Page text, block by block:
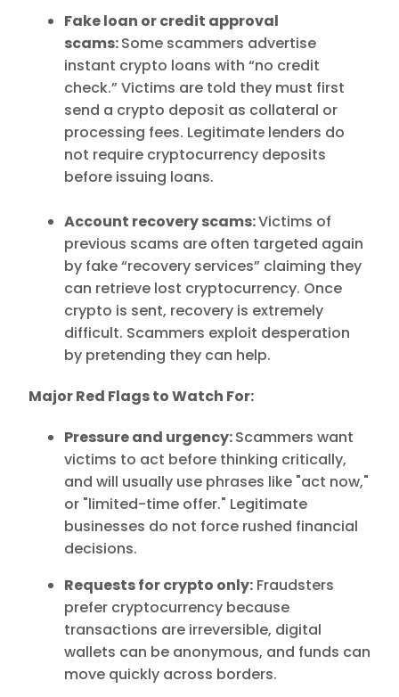
Fake loan or credit approval
scams:Some scammers advertise
instant crypto loans with “no credit
check.” Victims are told they must first
send a crypto deposit as collateral or
processing fees. Legitimate lenders do
not require cryptocurrency deposits
before issuing loans.
Account recovery scams:Victims of
previous scams are often targeted again
by fake “recovery services” claiming they
can retrieve lost cryptocurrency. Once
crypto is sent, recovery is extremely
difficult. Scammers exploit desperation
by pretending they can help.
Major Red Flags to Watch For:
Pressure and urgency:Scammers want
victims to act before thinking critically,
and will usually use phrases like "act now,"
or "limited-time offer." Legitimate
businesses do not force rushed financial
decisions.
Requests for crypto only: Fraudsters
prefer cryptocurrency because
transactions are irreversible, digital
wallets can be anonymous, and funds can
move quickly across borders.